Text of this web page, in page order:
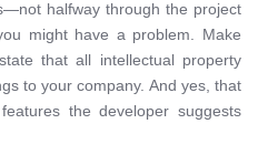
halfway through the project
might have a problem. Make
that all intellectual property
to your company. And yes, that
the developer suggests